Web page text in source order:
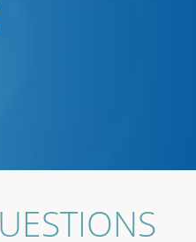
UESTIONS